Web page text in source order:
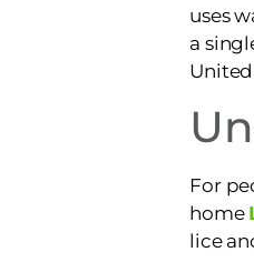
uses
a
United
For
home
lice